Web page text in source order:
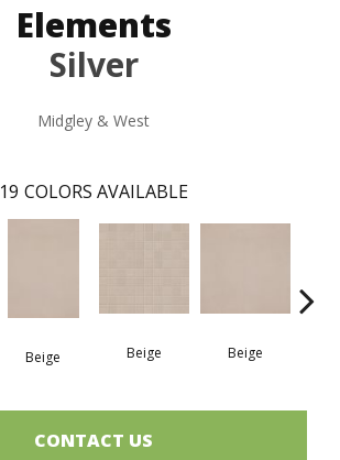
Elements
Silver
Midgley & West
19 COLORS AVAILABLE
Beige Beige Beige
CONTACT US